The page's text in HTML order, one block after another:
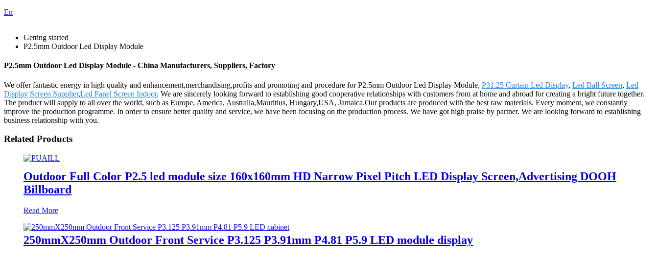
En
Getting started
P2.5mm Outdoor Led Display Module
P2.5mm Outdoor Led Display Module - China Manufacturers, Suppliers, Factory
We offer fantastic energy in high quality and enhancement,merchandising,profits and promoting and procedure for P2.5mm Outdoor Led Display Module, P31.25 Curtain Led Display, Led Ball Screen, Led
Display Screen Supplier,Led Panel Screen Indoor. We are sincerely looking forward to establishing good cooperative relationships with customers from at home and abroad for creating a bright future together.
The product will supply to all over the world, such as Europe, America, Australia,Mauritius, Hungary,USA, Jamaica.Our products are produced with the best raw materials. Every moment, we constantly
improve the production programme. In order to ensure better quality and service, we have been focusing on the production process. We have got high praise by partner. We are looking forward to establishing
business relationship with you.
Related Products
Outdoor Full Color P2.5 led module size 160x160mm HD Narrow Pixel Pitch LED Display Screen,Advertising DOOH
Billboard
Read More
250mmX250mm Outdoor Front Service P3.125 P3.91mm P4.81 P5.9 LED module display